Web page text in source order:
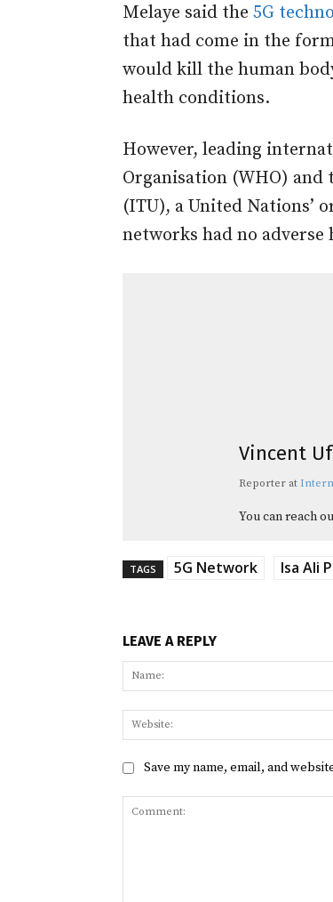
Melaye said the 5G
that had come in the
would kill the human
health conditions.
However, leading
Organisation (WHO)
(ITU), a United Nations’
networks had no adverse
Vincent
Reporter at
You can reach
TAGS 5G Network Isa Ali
LEAVE A REPLY
Save my name, email, and